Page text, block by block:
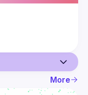
More